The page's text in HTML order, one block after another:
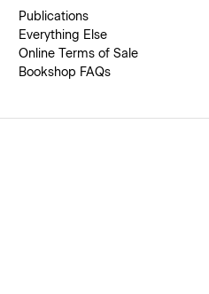
Publications
Everything Else
Online Terms of Sale
Bookshop FAQs